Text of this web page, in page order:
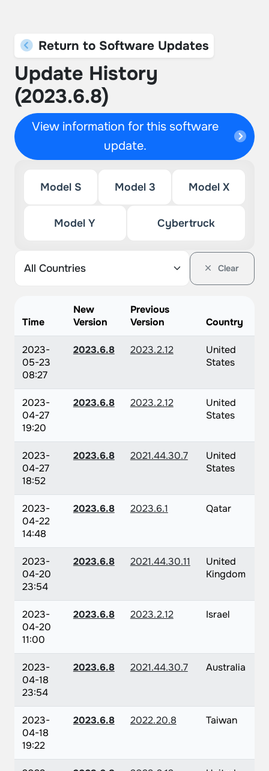
Return to Software Updates
Update History
(2023.6.8)
View information for this software
update.
Model S Model 3 Model X
Model Y Cybertruck
Clear
Time
New
Version
Previous
Version
Country
2023-
05-23
08:27
2023.6.8 2023.2.12
United
States
2023-
04-27
19:20
2023.6.8 2023.2.12
United
States
2023-
04-27
18:52
2023.6.8 2021.44.30.7
United
States
2023-
04-22
14:48
2023.6.8 2023.6.1 Qatar
2023-
04-20
23:54
2023.6.8 2021.44.30.11
United
Kingdom
2023-
04-20
11:00
2023.6.8 2023.2.12 Israel
2023-
04-18
23:54
2023.6.8 2021.44.30.7 Australia
2023-
04-18
19:22
2023.6.8 2022.20.8 Taiwan